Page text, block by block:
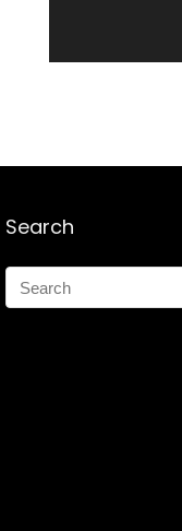
Search